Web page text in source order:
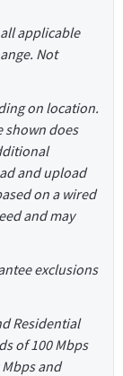
applicable
Not
on location.
shown does
and upload
on a wired
and may
exclusions
Residential
of 100 Mbps
and